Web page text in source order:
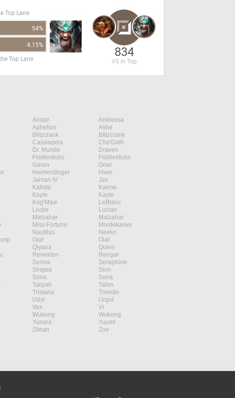
Top Lane
54%
4.15%
Top Lane
834
VS in Top
Alistar
Ambessa
Aphelios
Ashe
Blitzcrank
Blitzcrank
Cassiopeia
Cho'Gath
Dr. Mundo
Draven
Fiddlesticks
Fiddlesticks
Garen
Gnar
Heimerdinger
Hwei
Jarvan IV
Jax
Kalista
Karma
Kayle
Kayle
Kog'Maw
LeBlanc
Locke
Lucian
Malzahar
Malzahar
Miss Fortune
Mordekaiser
Nautilus
Neeko
Olaf
Olaf
Qiyana
Quinn
Renekton
Rengar
Senna
Seraphine
Singed
Sion
Sona
Sona
Taliyah
Talon
Tristana
Trundle
Udyr
Urgot
Vex
Vi
Wukong
Wukong
Yunara
Yuumi
Zilean
Zoe